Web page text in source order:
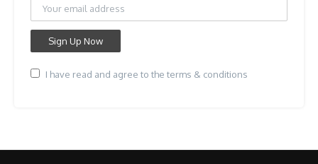
I have read and agree to the terms & conditions